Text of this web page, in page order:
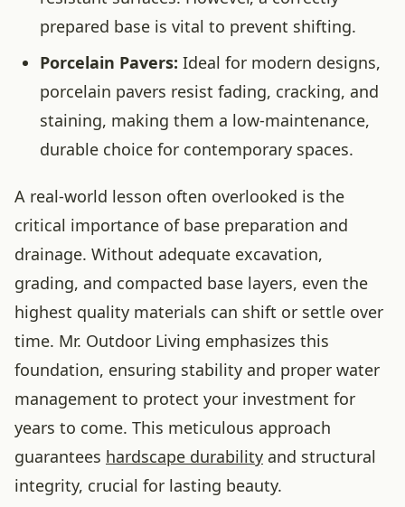
prepared base is vital to prevent shifting.
Porcelain Pavers: Ideal for modern designs,
porcelain pavers resist fading, cracking, and
staining, making them a low-maintenance,
durable choice for contemporary spaces.
A real-world lesson often overlooked is the
critical importance of base preparation and
drainage. Without adequate excavation,
grading, and compacted base layers, even the
highest quality materials can shift or settle over
time. Mr. Outdoor Living emphasizes this
foundation, ensuring stability and proper water
management to protect your investment for
years to come. This meticulous approach
guarantees hardscape durability and structural
integrity, crucial for lasting beauty.